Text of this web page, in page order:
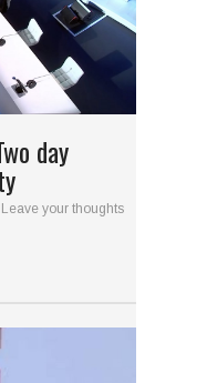
day
Leave your thoughts